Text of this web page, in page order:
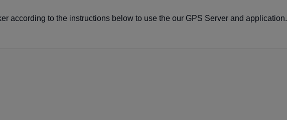
according to the instructions below to use the our GPS Server and application.